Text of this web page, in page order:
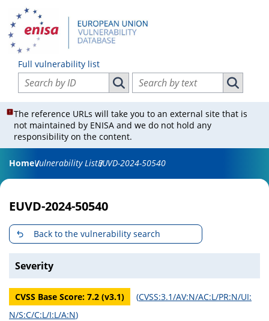
Full vulnerability list
Search vulnerabilities by ID
Search vulnerabilities by ID
Search vulnerabilities by text
Search
The reference URLs will take you to an external site that is
not maintained by ENISA and we do not hold any
responsibility on the content.
HomeVulnerability ListEUVD-2024-50540
EUVD-2024-50540
Back to the vulnerability search
Severity
CVSS Base Score: 7.2 (v3.1) (CVSS:3.1/AV:N/AC:L/PR:N/UI:
N/S:C/C:L/I:L/A:N)